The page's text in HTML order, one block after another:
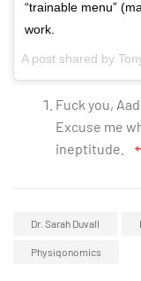
“trainable menu”
work.
A post shared by
Fuck you,
Excuse me
ineptitude.
Dr. Sarah Duvall
Physiqonomics